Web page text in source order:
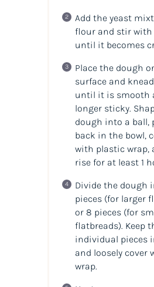
Add the yeast
flour and stir with
until it becomes
Place the dough
surface and
until it is smooth
longer sticky.
dough into a ball,
back in the bowl,
with plastic wrap,
rise for at least 1
Divide the dough
pieces (for larger
or 8 pieces (for
flatbreads). Keep
individual pieces
and loosely cover
wrap.